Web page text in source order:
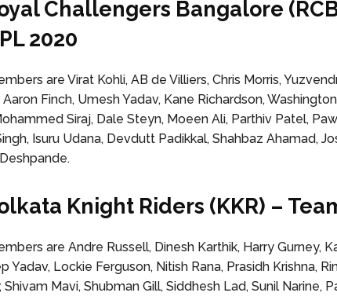
Challengers Bangalore
2020
are Virat Kohli, AB de Villiers, Chris Morris,
Aaron Finch, Umesh Yadav, Kane Richardson,
Siraj, Dale Steyn, Moeen Ali, Parthiv Patel,
Isuru Udana, Devdutt Padikkal, Shahbaz Ahamad,
Knight Riders (KKR) –
are Andre Russell, Dinesh Karthik, Harry Gurney,
Yadav, Lockie Ferguson, Nitish Rana, Prasidh Krishna,
Shivam Mavi, Shubman Gill, Siddhesh Lad, Sunil Narine,